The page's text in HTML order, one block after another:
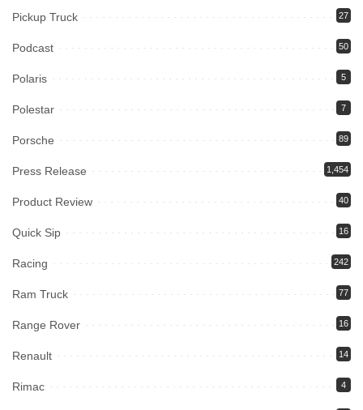
Pickup Truck 27
Podcast 50
Polaris 5
Polestar 7
Porsche 89
Press Release 1,454
Product Review 40
Quick Sip 16
Racing 242
Ram Truck 77
Range Rover 16
Renault 14
Rimac 4